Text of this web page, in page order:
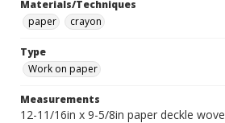
Materials/Techniques
paper
crayon
Type
Work on paper
Measurements
12-11/16in x 9-5/8in paper deckle wove